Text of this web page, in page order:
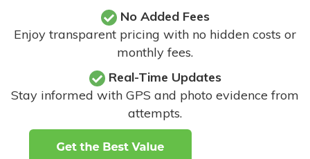
No Added Fees
Enjoy transparent pricing with no hidden costs or
monthly fees.
Real-Time Updates
Stay informed with GPS and photo evidence from
attempts.